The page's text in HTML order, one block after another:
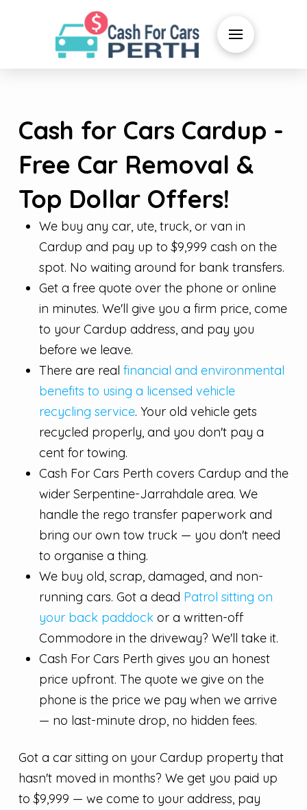
Cash for Cars Cardup -
Free Car Removal &
Top Dollar Offers!
We buy any car, ute, truck, or van in
Cardup and pay up to $9,999 cash on the
spot. No waiting around for bank transfers.
Get a free quote over the phone or online
in minutes. We'll give you a firm price, come
to your Cardup address, and pay you
before we leave.
There are real financial and environmental
benefits to using a licensed vehicle
recycling service. Your old vehicle gets
recycled properly, and you don't pay a
cent for towing.
Cash For Cars Perth covers Cardup and the
wider Serpentine-Jarrahdale area. We
handle the rego transfer paperwork and
bring our own tow truck — you don't need
to organise a thing.
We buy old, scrap, damaged, and non-
running cars. Got a dead Patrol sitting on
your back paddockor a written-off
Commodore in the driveway? We'll take it.
Cash For Cars Perth gives you an honest
price upfront. The quote we give on the
phone is the price we pay when we arrive
— no last-minute drop, no hidden fees.
Got a car sitting on your Cardup property that
hasn't moved in months? We get you paid up
to $9,999 — we come to your address, pay